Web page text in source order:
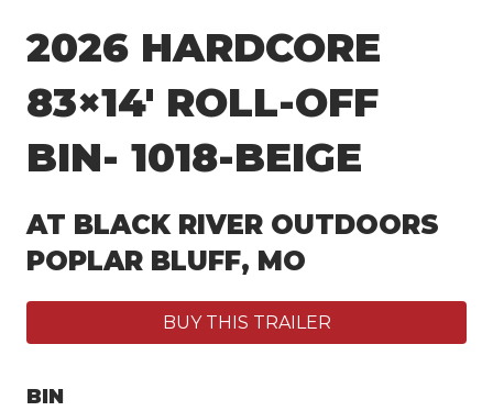
2026 HARDCORE
83×14′ ROLL-OFF
BIN- 1018-BEIGE
AT BLACK RIVER OUTDOORS
POPLAR BLUFF, MO
BUY THIS TRAILER
BIN